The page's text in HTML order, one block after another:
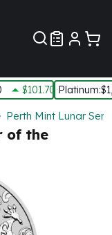
$101.70 Platinum:
Perth Mint Lunar
of the